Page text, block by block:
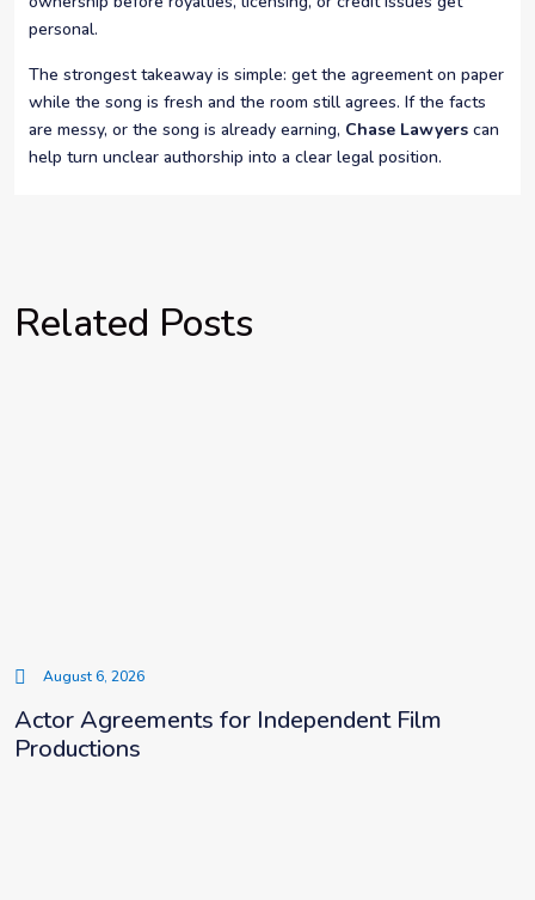
personal.
The strongest takeaway is simple: get the agreement on paper
while the song is fresh and the room still agrees. If the facts
are messy, or the song is already earning, Chase Lawyers can
help turn unclear authorship into a clear legal position.
Related Posts
August 6, 2026
Actor Agreements for Independent Film
Productions